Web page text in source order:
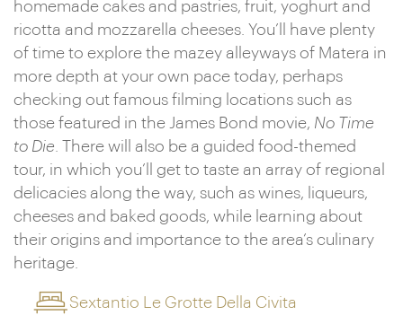
homemade cakes and pastries, fruit, yoghurt and
ricotta and mozzarella cheeses. You’ll have plenty
of time to explore the mazey alleyways of Matera in
more depth at your own pace today, perhaps
checking out famous filming locations such as
those featured in the James Bond movie, No Time
to Die . There will also be a guided food-themed
tour, in which you’ll get to taste an array of regional
delicacies along the way, such as wines, liqueurs,
cheeses and baked goods, while learning about
their origins and importance to the area’s culinary
heritage.
Sextantio Le Grotte Della Civita